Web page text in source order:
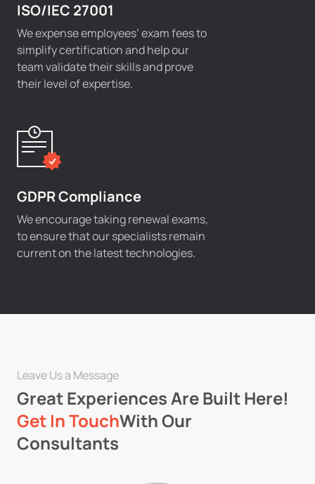
ISO/IEC 27001
We expense employees’ exam fees to
simplify certification and help our
team validate their skills and prove
their level of expertise.
GDPR Compliance
We encourage taking renewal exams,
to ensure that our specialists remain
current on the latest technologies.
Leave Us a Message
Great Experiences Are Built Here!
Get In TouchWith Our
Consultants